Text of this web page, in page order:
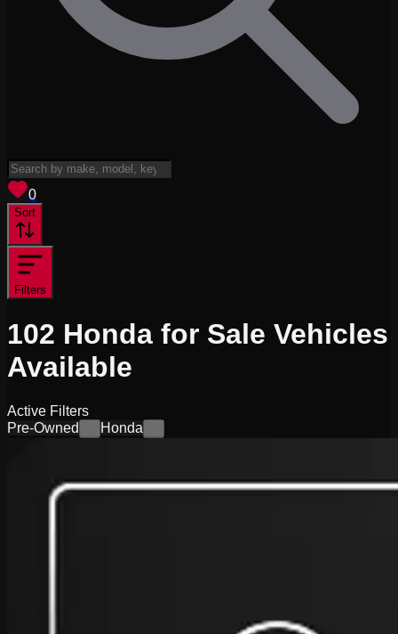
0
Sort
Filters
102 Honda for Sale Vehicles
Available
Active Filters
Pre-Owned
Honda